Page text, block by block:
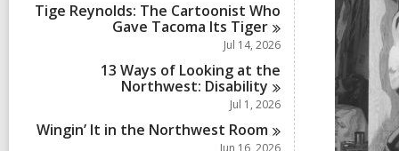
Tige Reynolds: The Cartoonist Who
Gave Tacoma Its Tiger
Jul 14, 2026
13 Ways of Looking at the
Northwest: Disability
Jul 1, 2026
Wingin’ It in the Northwest Room
Jun 16, 2026